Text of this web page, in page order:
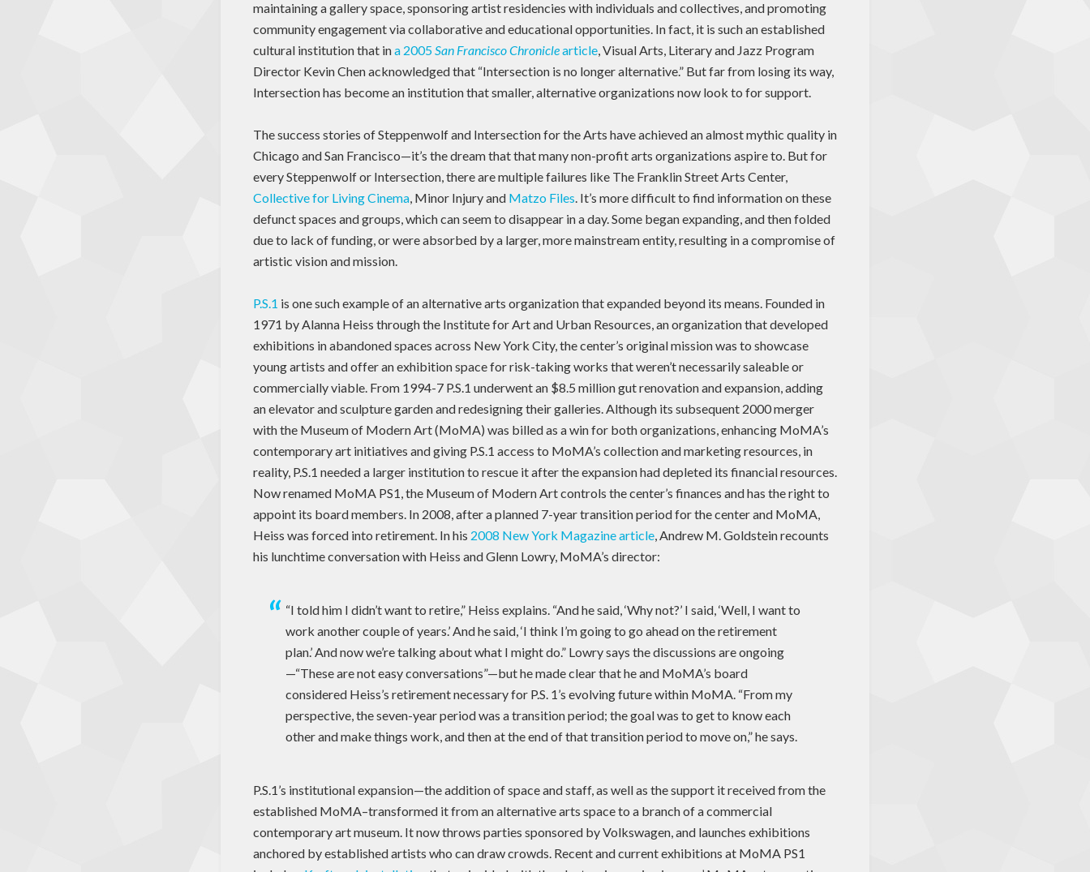
maintaining a gallery space, sponsoring artist residencies with individuals and collectives, and promoting
community engagement via collaborative and educational opportunities. In fact, it is such an established
cultural institution that ina 2005San Francisco Chroniclearticle, Visual Arts, Literary and Jazz Program
Director Kevin Chen acknowledged that “Intersection is no longer alternative.” But far from losing its way,
Intersection has become an institution that smaller, alternative organizations now look to for support.
The success stories of Steppenwolf and Intersection for the Arts have achieved an almost mythic quality in
Chicago and San Francisco—it’s the dream that that many non-profit arts organizations aspire to. But for
every Steppenwolf or Intersection, there are multiple failures like The Franklin Street Arts Center,
Collective for Living Cinema, Minor Injury and Matzo Files. It’s more difficult to find information on these
defunct spaces and groups, which can seem to disappear in a day. Some began expanding, and then folded
due to lack of funding, or were absorbed by a larger, more mainstream entity, resulting in a compromise of
artistic vision and mission.
P.S.1 is one such example of an alternative arts organization that expanded beyond its means. Founded in
1971 by Alanna Heiss through the Institute for Art and Urban Resources, an organization that developed
exhibitions in abandoned spaces across New York City, the center’s original mission was to showcase
young artists and offer an exhibition space for risk-taking works that weren’t necessarily saleable or
commercially viable. From 1994-7 P.S.1 underwent an $8.5 million gut renovation and expansion, adding
an elevator and sculpture garden and redesigning their galleries. Although its subsequent 2000 merger
with the Museum of Modern Art (MoMA) was billed as a win for both organizations, enhancing MoMA’s
contemporary art initiatives and giving P.S.1 access to MoMA’s collection and marketing resources, in
reality, P.S.1 needed a larger institution to rescue it after the expansion had depleted its financial resources.
Now renamed MoMA PS1, the Museum of Modern Art controls the center’s finances and has the right to
appoint its board members. In 2008, after a planned 7-year transition period for the center and MoMA,
Heiss was forced into retirement. In his 2008 New York Magazine article, Andrew M. Goldstein recounts
his lunchtime conversation with Heiss and Glenn Lowry, MoMA’s director:
“I told him I didn’t want to retire,” Heiss explains. “And he said, ‘Why not?’ I said, ‘Well, I want to
work another couple of years.’ And he said, ‘I think I’m going to go ahead on the retirement
plan.’ And now we’re talking about what I might do.” Lowry says the discussions are ongoing
—“These are not easy conversations”—but he made clear that he and MoMA’s board
considered Heiss’s retirement necessary for P.S. 1’s evolving future within MoMA. “From my
perspective, the seven-year period was a transition period; the goal was to get to know each
other and make things work, and then at the end of that transition period to move on,” he says.
P.S.1’s institutional expansion—the addition of space and staff, as well as the support it received from the
established MoMA–transformed it from an alternative arts space to a branch of a commercial
contemporary art museum. It now throws parties sponsored by Volkswagen, and launches exhibitions
anchored by established artists who can draw crowds. Recent and current exhibitions at MoMA PS1